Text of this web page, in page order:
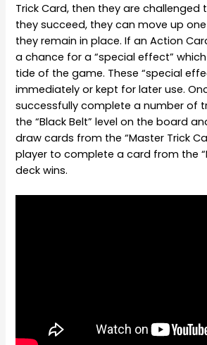
Trick Card, then they are challenged
they succeed, they can move up
they remain in place. If an Action
a chance for a “special effect”
tide of the game. These “special
immediately or kept for later use.
successfully complete a number of
the “Black Belt” level on the board
draw cards from the “Master Trick
player to complete a card from the
deck wins.